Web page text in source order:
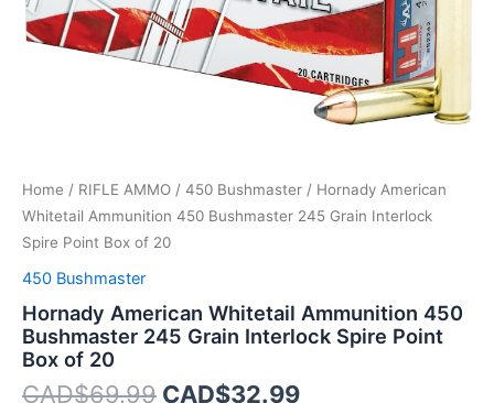
Home / RIFLE AMMO / 450 Bushmaster / Hornady American
Whitetail Ammunition 450 Bushmaster 245 Grain Interlock
Spire Point Box of 20
450 Bushmaster
Hornady American Whitetail Ammunition 450
Bushmaster 245 Grain Interlock Spire Point
Box of 20
CAD$69.99 CAD$32.99
Spire
Point